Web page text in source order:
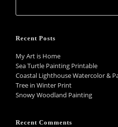
Recent Posts
My Art is Home
Sea Turtle Painting Printable
Coastal Lighthouse Watercolor &
Tree in Winter Print
Snowy Woodland Painting
Recent Comments